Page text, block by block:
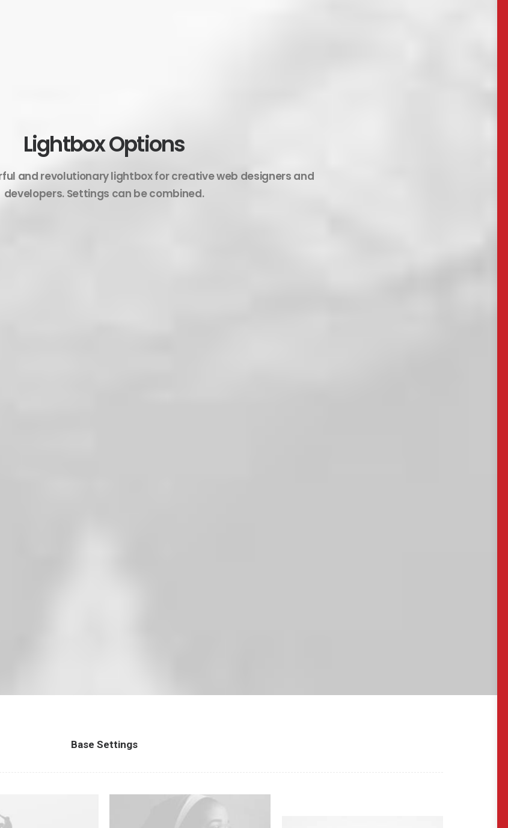
Lightbox Options
and revolutionary lightbox for creative web designers and
developers. Settings can be combined.
Base Settings